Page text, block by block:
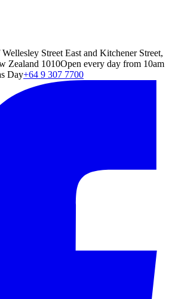
Street East and Kitchener Street,
Zealand 1010Open every day from 10am
Day+64 9 307 7700